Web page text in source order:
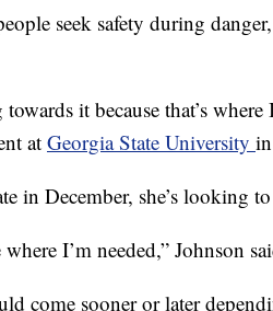
seek safety during
it because that’s
at Georgia State University
in December, she’s looking
I’m needed,” Johnson
come sooner or later